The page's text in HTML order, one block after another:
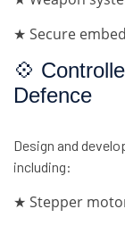
★ Secure
💠
Defence
Design and
including:
★ Stepper